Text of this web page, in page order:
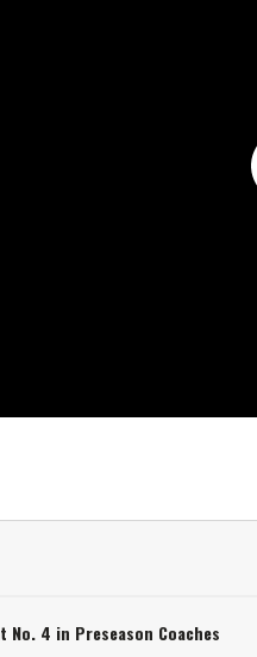
No. 4 in Preseason Coaches